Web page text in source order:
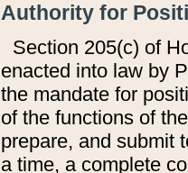
Authority for
Section 205(c) of
enacted into law by
the mandate for
of the functions of
prepare, and submit
a time, a complete